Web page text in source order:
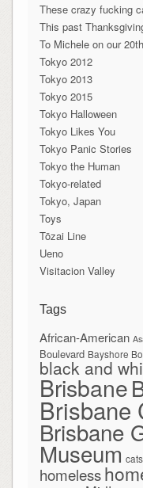
These crazy fucking
This past
To Michele on our
Tokyo 2012
Tokyo 2013
Tokyo 2015
Tokyo Halloween
Tokyo Likes You
Tokyo Panic Stories
Tokyo the Human
Tokyo-related
Tokyo, Japan
Toys
Tōzai Line
Ueno
Visitacion Valley
Tags
African-American
Boulevard Bayshore
black and
Brisbane
Brisbane
Brisbane
Museum cats
homeless